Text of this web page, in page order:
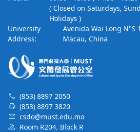
( Closed on Saturdays,
Holidays )
University
Address:
Avenida Wai Long N°S
Macau, China
(853) 8897 2050
(853) 8897 3820
csdo@must.edu.mo
Room R204, Block R